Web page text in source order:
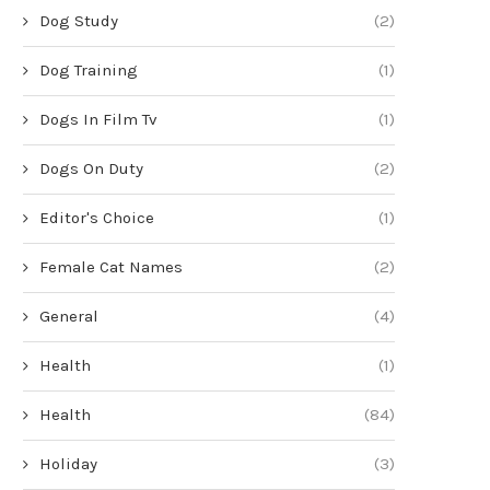
Dog Study (2)
Dog Training (1)
Dogs In Film Tv (1)
Dogs On Duty (2)
Editor's Choice (1)
Female Cat Names (2)
General (4)
Health (1)
Health (84)
Holiday (3)